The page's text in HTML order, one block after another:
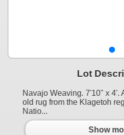
Lot
Navajo Weaving. 7'10" x 4'.
old rug from the Klagetoh
Natio...
Show